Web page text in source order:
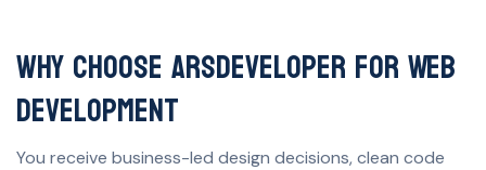
Why Choose ARSDeveloper for Web
Development
You receive business-led design decisions, clean code